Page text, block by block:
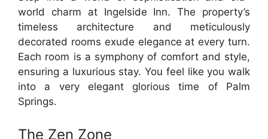
world charm at Ingelside Inn. The property’s
timeless architecture and meticulously
decorated rooms exude elegance at every turn.
Each room is a symphony of comfort and style,
ensuring a luxurious stay. You feel like you walk
into a very elegant glorious time of Palm
Springs.
The Zen Zone